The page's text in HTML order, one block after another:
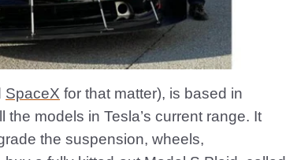
SpaceX for that matter), is based in
models in Tesla’s current range. It
the suspension, wheels,